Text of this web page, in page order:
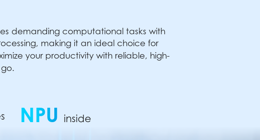
demanding computational tasks with
making it an ideal choice for
your productivity with reliable, high-
NPU inside